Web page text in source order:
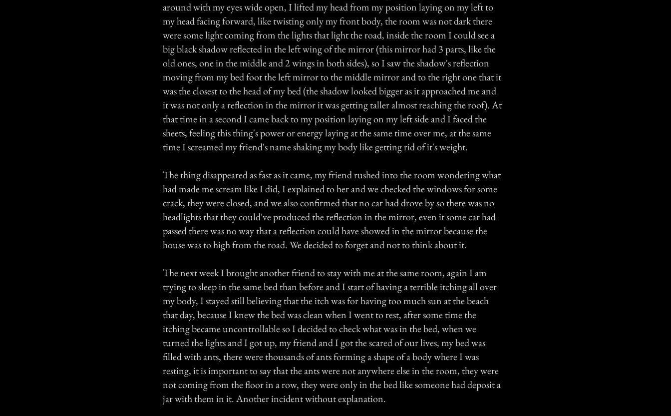
around with my eyes wide open, I lifted my head from my position laying on my left to
my head facing forward, like twisting only my front body, the room was not dark there
were some light coming from the lights that light the road, inside the room I could see a
big black shadow reflected in the left wing of the mirror (this mirror had 3 parts, like the
old ones, one in the middle and 2 wings in both sides), so I saw the shadow's reflection
moving from my bed foot the left mirror to the middle mirror and to the right one that it
was the closest to the head of my bed (the shadow looked bigger as it approached me and
it was not only a reflection in the mirror it was getting taller almost reaching the roof). At
that time in a second I came back to my position laying on my left side and I faced the
sheets, feeling this thing's power or energy laying at the same time over me, at the same
time I screamed my friend's name shaking my body like getting rid of it's weight.
The thing disappeared as fast as it came, my friend rushed into the room wondering what
had made me scream like I did, I explained to her and we checked the windows for some
crack, they were closed, and we also confirmed that no car had drove by so there was no
headlights that they could've produced the reflection in the mirror, even it some car had
passed there was no way that a reflection could have showed in the mirror because the
house was to high from the road. We decided to forget and not to think about it.
The next week I brought another friend to stay with me at the same room, again I am
trying to sleep in the same bed than before and I start of having a terrible itching all over
my body, I stayed still believing that the itch was for having too much sun at the beach
that day, because I knew the bed was clean when I went to rest, after some time the
itching became uncontrollable so I decided to check what was in the bed, when we
turned the lights and I got up, my friend and I got the scared of our lives, my bed was
filled with ants, there were thousands of ants forming a shape of a body where I was
resting, it is important to say that the ants were not anywhere else in the room, they were
not coming from the floor in a row, they were only in the bed like someone had deposit a
jar with them in it. Another incident without explanation.